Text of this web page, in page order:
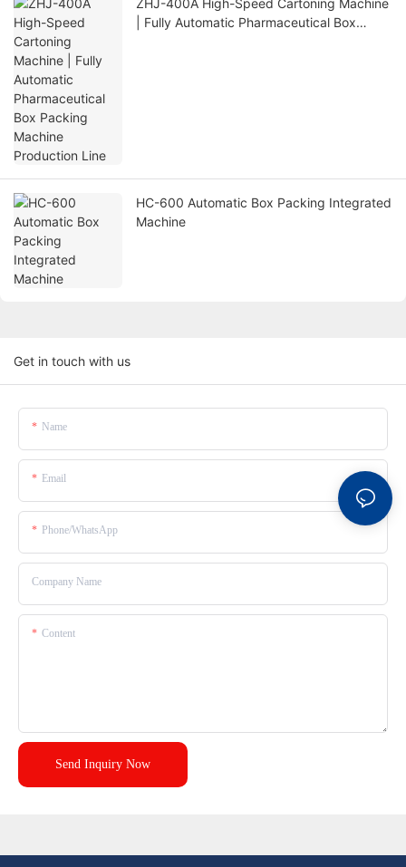
ZHJ-400A High-Speed Cartoning Machine
| Fully Automatic Pharmaceutical Box
HC-600 Automatic Box Packing Integrated
Machine
Get in touch with us
Name
Email
Phone/whatsApp
Company Name
Content
Send Inquiry Now